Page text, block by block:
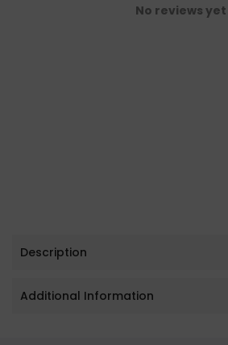
No reviews yet
Description
Additional Information